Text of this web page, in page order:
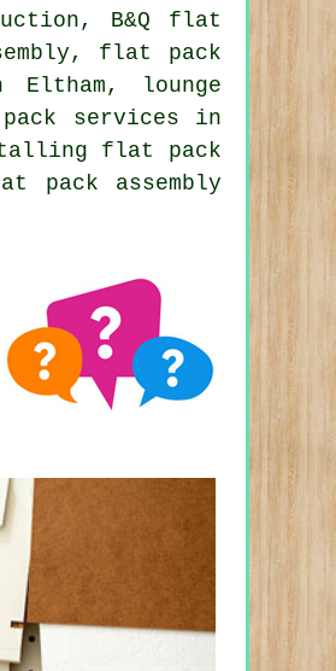
B&Q flat
flat pack
lounge
services in
flat pack
pack assembly